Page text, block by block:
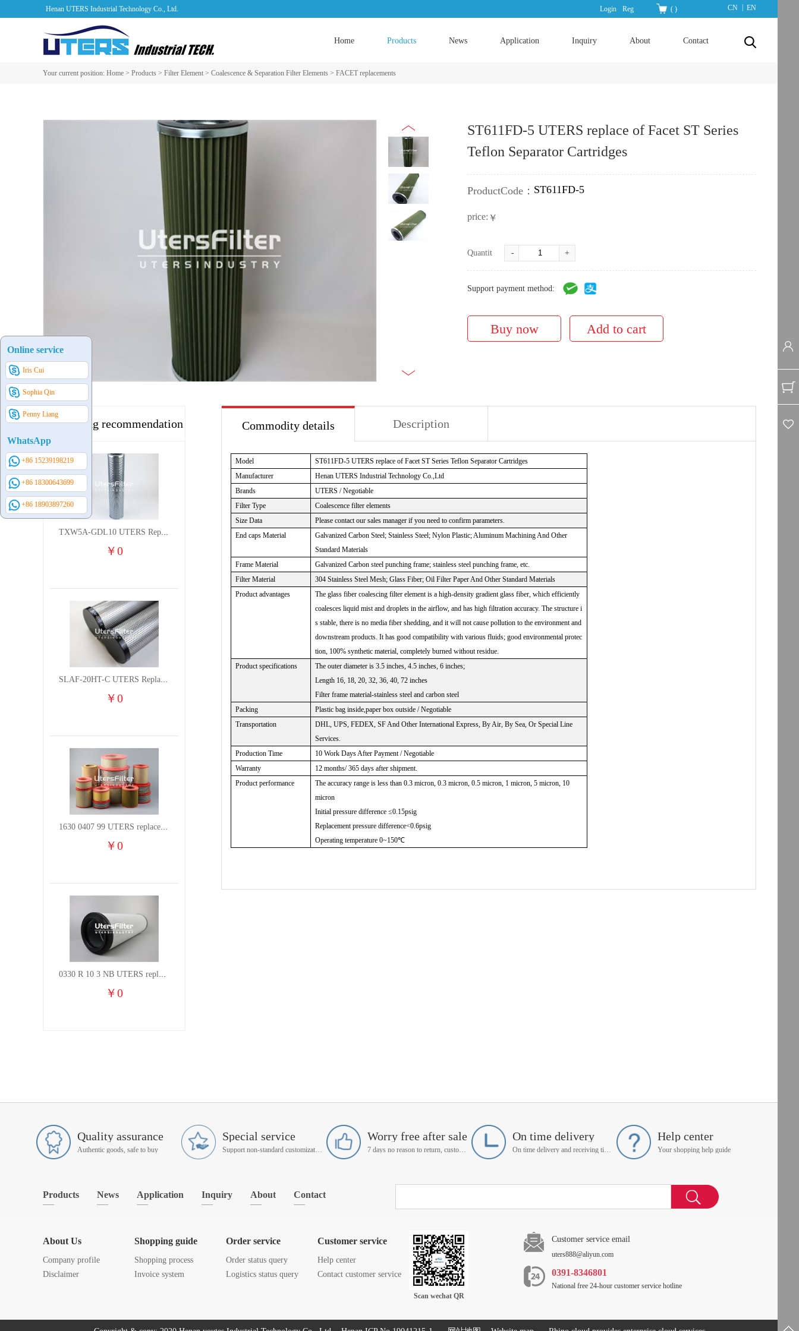
Henan UTERS Industrial Technology Co., Ltd. CN EN
Login Reg ( )
Home Products News Application Inquiry About Contact
Your current position: Home > Products > Filter Element > Coalescence & Separation Filter Elements > FACET replacements
​ST611FD-5 UTERS replace of Facet ST Series
Teflon Separator Cartridges
ProductCode： ​ST611FD-5
price: ￥
Quantity: - +
Support payment method:
Commodity details Description
Model
ST611FD-5 UTERS replace of Facet ST Series Teflon Separator Cartridges
Manufacturer
Henan UTERS Industrial Technology Co.,Ltd
Brands
UTERS / Negotiable
Filter Type
Coalescence filter elements
Size Data
Please contact our sales manager if you need to confirm parameters.
End caps Material
Galvanized Carbon Steel; Stainless Steel; Nylon Plastic; Aluminum Machining And Other
Standard Materials
Frame Material
Galvanized Carbon steel punching frame; stainless steel punching frame, etc.
Filter Material
304 Stainless Steel Mesh; Glass Fiber; Oil Filter Paper And Other Standard Materials
Product advantages
The glass fiber coalescing filter element is a high-density gradient glass fiber, which efficiently
coalesces liquid mist and droplets in the airflow, and has high filtration accuracy. The structure i
s stable, there is no media fiber shedding, and it will not cause pollution to the environment and
downstream products. It has good compatibility with various fluids; good environmental protec
tion, 100% synthetic material, completely burned without residue.
Product specifications
The outer diameter is 3.5 inches, 4.5 inches, 6 inches;
Length 16, 18, 20, 32, 36, 40, 72 inches
Filter frame material-stainless steel and carbon steel
Packing
Plastic bag inside,paper box outside / Negotiable
Transportation
DHL, UPS, FEDEX, SF And Other International Express, By Air, By Sea, Or Special Line
Services.
Production Time
10 Work Days After Payment / Negotiable
Warranty
12 months/ 365 days after shipment.
Product performance
The accuracy range is less than 0.3 micron, 0.3 micron, 0.5 micron, 1 micron, 5 micron, 10
micron
Initial pressure difference ≤0.15psig
Replacement pressure difference<0.6psig
Operating temperature 0~150℃
Hot selling recommendation
TXW5A-GDL10 UTERS Replace of PARKER Filter cutting fluid hydraulic oil filter element
￥0
SLAF-20HT-C UTERS Replace of Shanligroup Screw Air Compressor Precision Filter Element
￥0
1630 0407 99 UTERS replace of ATLAS COPCO air filter element
￥0
0330 R 10 3 NB UTERS replace of HYDAC hydraulic oil filter element
￥0
Online service
Iris Cui
Sophia Qin
Penny Liang
WhatsApp
+86 15239198219
+86 18300643699
+86 18903897260
Quality assurance
Authentic goods, safe to buy
Special service
Support non-standard customization
Worry free after sale
7 days no reason to return, customer service manager follow up
On time delivery
On time delivery and receiving time is up to you
Help center
Your shopping help guide
Products News Application Inquiry About Contact
About Us
Company profile
Disclaimer
Shopping guide
Shopping process
Invoice system
Order service
Order status query
Logistics status query
Customer service
Help center
Contact customer service
Scan wechat QR
Customer service email
uters888@aliyun.com
0391-8346801
National free 24-hour customer service hotline